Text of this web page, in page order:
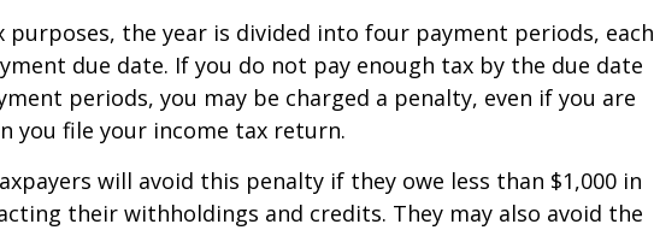
purposes, the year is divided into four payment periods, each
due date. If you do not pay enough tax by the due date
periods, you may be charged a penalty, even if you are
you file your income tax return.
will avoid this penalty if they owe less than $1,000 in
their withholdings and credits. They may also avoid the